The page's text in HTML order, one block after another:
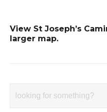
View St Joseph’s
larger map.